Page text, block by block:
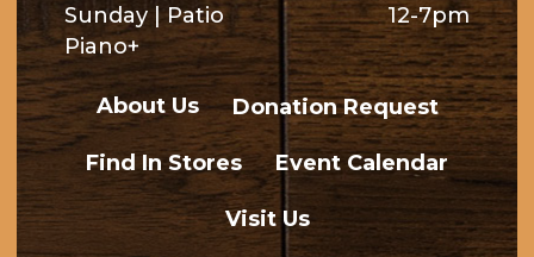
Sunday | Patio
Piano+
12-7pm
About Us Donation Request
Find In Stores Event Calendar
Visit Us